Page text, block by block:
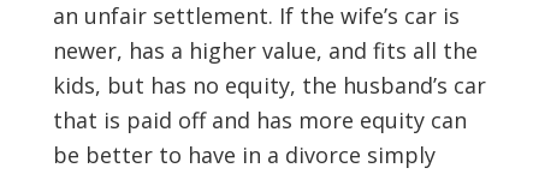
an unfair settlement. If the wife’s car is
newer, has a higher value, and fits all the
kids, but has no equity, the husband’s car
that is paid off and has more equity can
be better to have in a divorce simply